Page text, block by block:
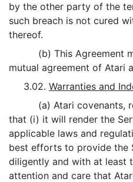
by the other party of the
such breach is not cured
thereof.
(b) This Agreement
mutual agreement of Atari
3.02. Warranties and
(a) Atari covenants,
that (i) it will render the
applicable laws and
best efforts to provide the
diligently and with at least
attention and care that